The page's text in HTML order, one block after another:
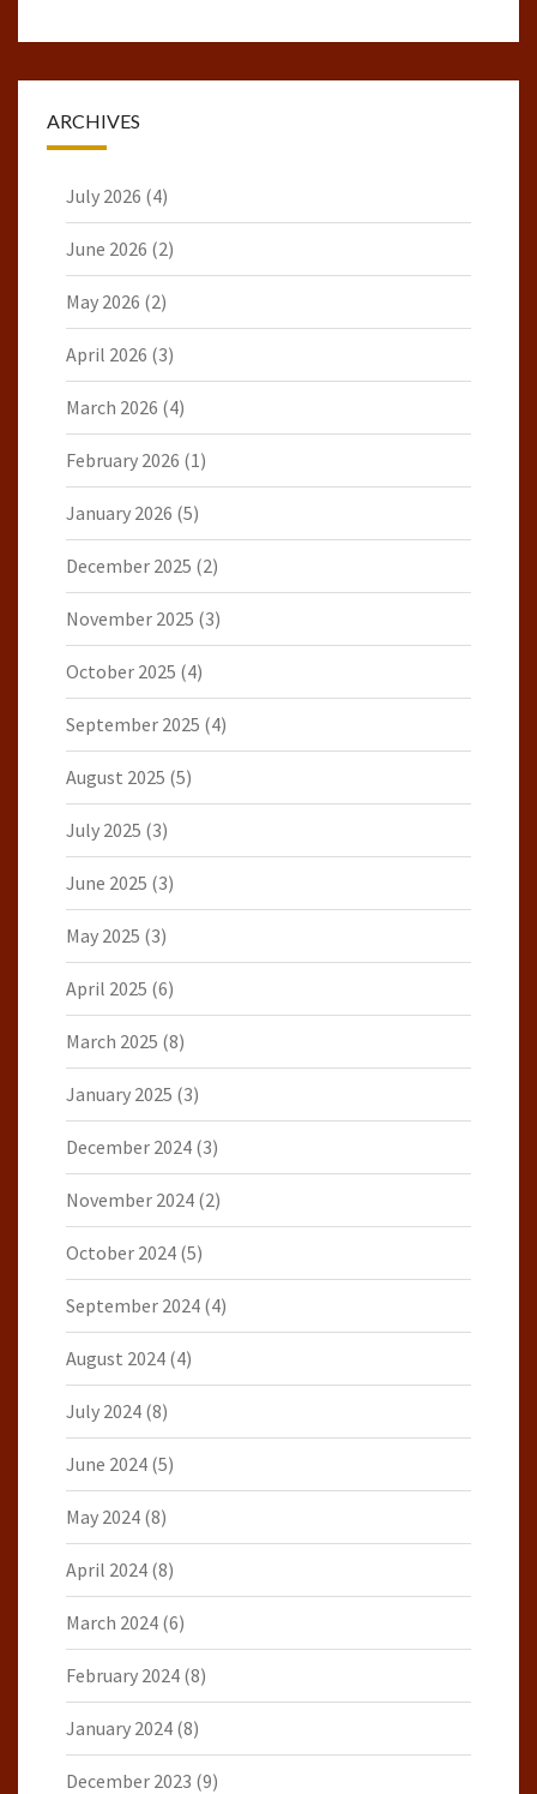
ARCHIVES
July 2026 (4)
June 2026 (2)
May 2026 (2)
April 2026 (3)
March 2026 (4)
February 2026 (1)
January 2026 (5)
December 2025 (2)
November 2025 (3)
October 2025 (4)
September 2025 (4)
August 2025 (5)
July 2025 (3)
June 2025 (3)
May 2025 (3)
April 2025 (6)
March 2025 (8)
January 2025 (3)
December 2024 (3)
November 2024 (2)
October 2024 (5)
September 2024 (4)
August 2024 (4)
July 2024 (8)
June 2024 (5)
May 2024 (8)
April 2024 (8)
March 2024 (6)
February 2024 (8)
January 2024 (8)
December 2023 (9)